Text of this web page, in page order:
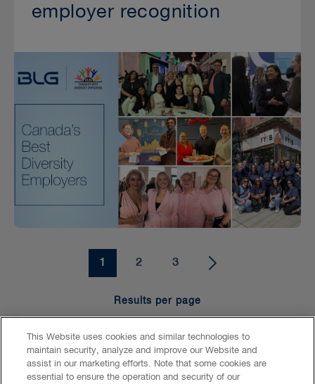
employer recognition
1 2 3
Results per page
15 25 50 100
This Website uses cookies and similar technologies to
maintain security, analyze and improve our Website and
assist in our marketing efforts. Note that some cookies are
essential to ensure the operation and security of our